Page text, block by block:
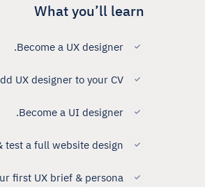
What you’ll learn
Become a UX designer.
UX designer to your CV
Become a UI designer.
test a full website design.
first UX brief & persona.